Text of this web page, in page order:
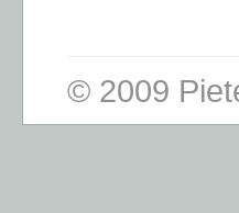
© 2009